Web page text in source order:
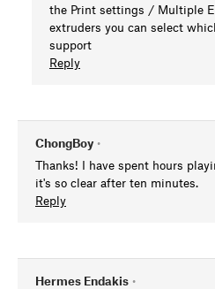
the Print settings / Multiple
extruders you can select
support
Reply
ChongBoy •
Thanks! I have spent hours
it's so clear after ten minutes.
Reply
Hermes Endakis •